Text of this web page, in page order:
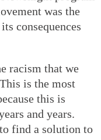
was the
consequences
racism that we
is the most
this is
and years.
find a solution to